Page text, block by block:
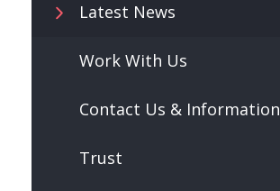
Latest News
Work With Us
Contact Us & Information
Trust